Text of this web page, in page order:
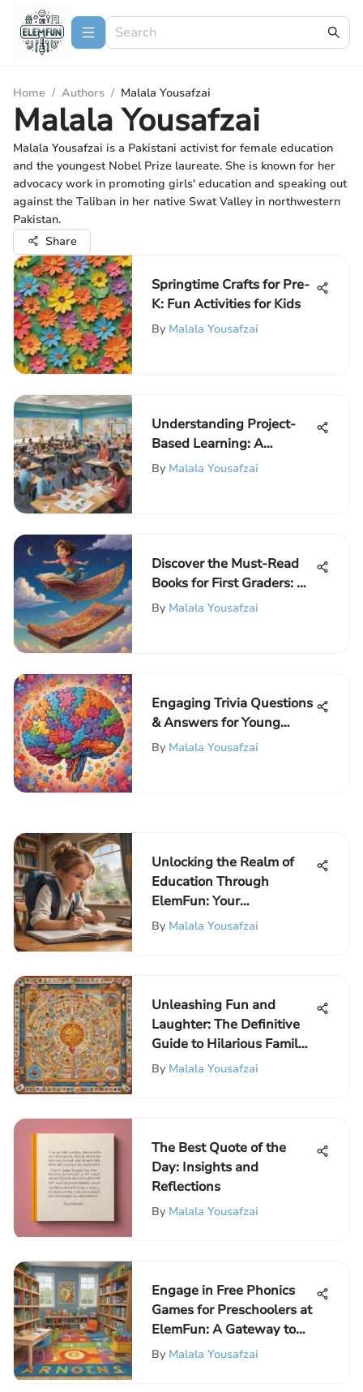
Home / Authors / Malala Yousafzai
Malala Yousafzai
Malala Yousafzai is a Pakistani activist for female education
and the youngest Nobel Prize laureate. She is known for her
advocacy work in promoting girls' education and speaking out
against the Taliban in her native Swat Valley in northwestern
Pakistan.
Share
Springtime Crafts for Pre-
K: Fun Activities for Kids
By Malala Yousafzai
Understanding Project-
Based Learning: A
Comprehensive Guide
By Malala Yousafzai
Discover the Must-Read
Books for First Graders: An
Essential Selection
By Malala Yousafzai
Engaging Trivia Questions
& Answers for Young
Learners: Fun Educational
By Malala Yousafzai
Unlocking the Realm of
Education Through
ElemFun: Your
Educational Fun Portal
By Malala Yousafzai
Unleashing Fun and
Laughter: The Definitive
Guide to Hilarious Family
Board Games
By Malala Yousafzai
The Best Quote of the
Day: Insights and
Reflections
By Malala Yousafzai
Engage in Free Phonics
Games for Preschoolers at
ElemFun: A Gateway to
Educational Excitement
By Malala Yousafzai